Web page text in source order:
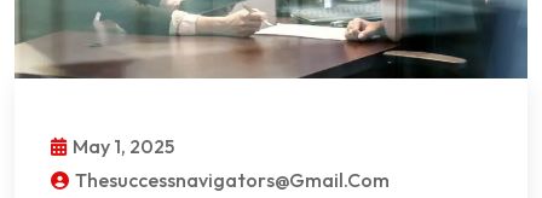
May 1, 2025
Thesuccessnavigators@gmail.com